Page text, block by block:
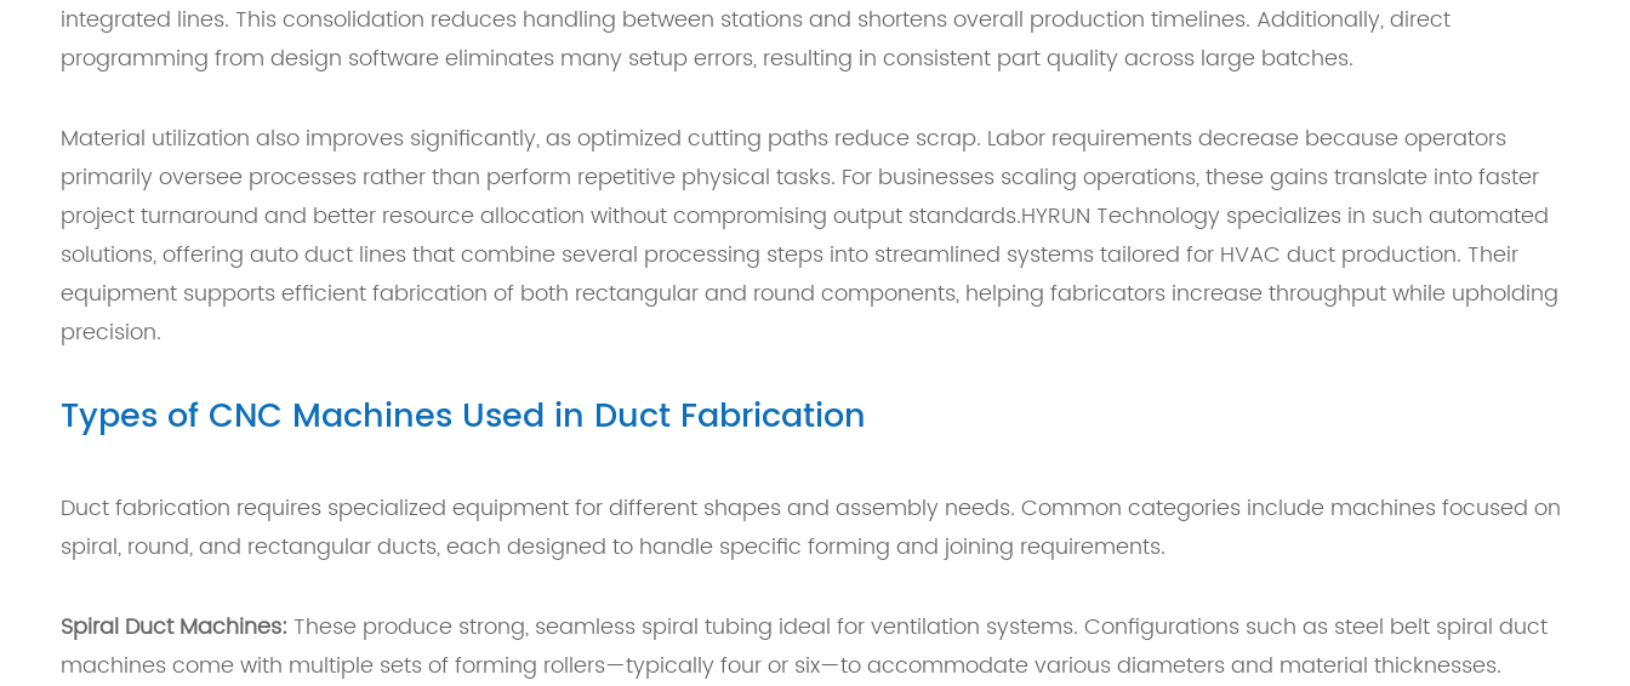
integrated lines. This consolidation reduces handling between stations and shortens overall production timelines. Additionally, direct
programming from design software eliminates many setup errors, resulting in consistent part quality across large batches.
Material utilization also improves significantly, as optimized cutting paths reduce scrap. Labor requirements decrease because operators
primarily oversee processes rather than perform repetitive physical tasks. For businesses scaling operations, these gains translate into faster
project turnaround and better resource allocation without compromising output standards.HYRUN Technology specializes in such automated
solutions, offering auto duct lines that combine several processing steps into streamlined systems tailored for HVAC duct production. Their
equipment supports efficient fabrication of both rectangular and round components, helping fabricators increase throughput while upholding
precision.
Types of CNC Machines Used in Duct Fabrication
Duct fabrication requires specialized equipment for different shapes and assembly needs. Common categories include machines focused on
spiral, round, and rectangular ducts, each designed to handle specific forming and joining requirements.
Spiral Duct Machines: These produce strong, seamless spiral tubing ideal for ventilation systems. Configurations such as steel belt spiral duct
machines come with multiple sets of forming rollers—typically four or six—to accommodate various diameters and material thicknesses.